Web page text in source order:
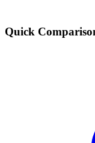
Quick